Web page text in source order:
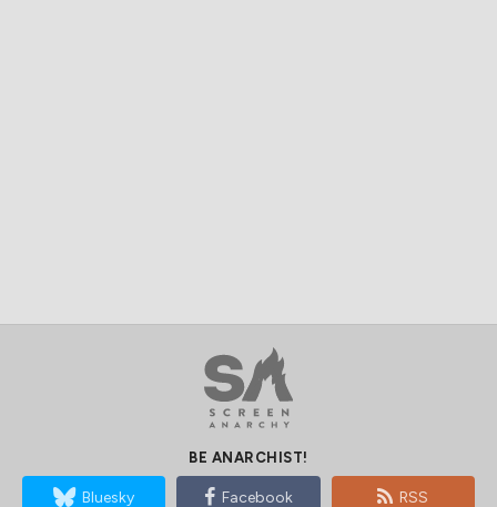
BE ANARCHIST!
Bluesky Facebook RSS